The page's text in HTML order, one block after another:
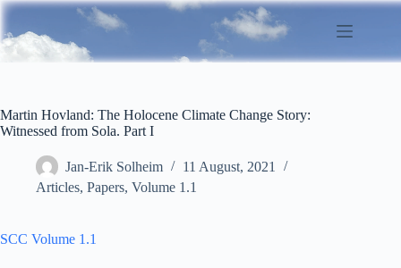
Skip
content
Martin Hovland: The Holocene Climate Change Story:
Witnessed from Sola. Part I
Jan-Erik Solheim
11 August, 2021
Articles, Papers, Volume 1.1
SCC Volume 1.1